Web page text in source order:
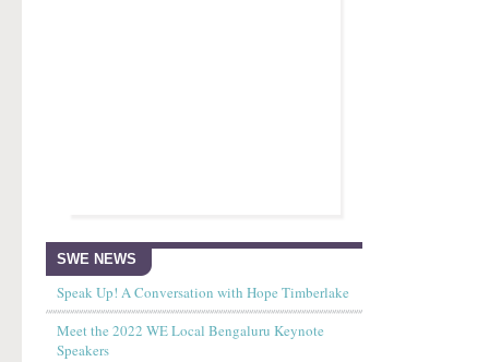
SWE NEWS
Speak Up! A Conversation with Hope Timberlake
Meet the 2022 WE Local Bengaluru Keynote
Speakers